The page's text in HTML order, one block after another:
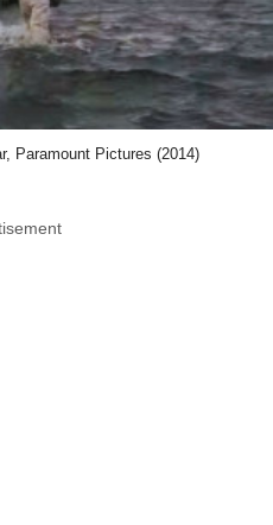
Paramount Pictures (2014)